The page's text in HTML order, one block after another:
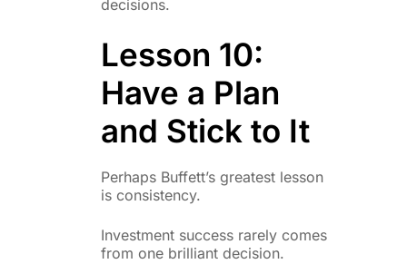
decisions.
Lesson 10:
Have a Plan
and Stick to It
Perhaps Buffett’s greatest lesson
is consistency.
Investment success rarely comes
from one brilliant decision.